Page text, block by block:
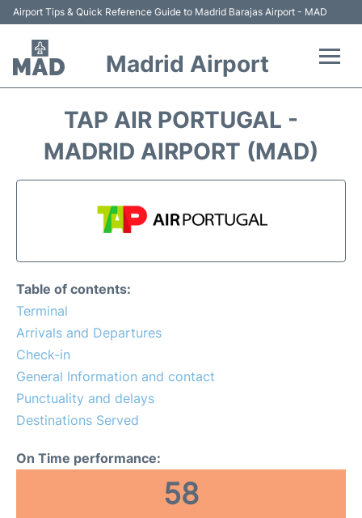
Airport Tips & Quick Reference Guide to Madrid Barajas Airport - MAD
Madrid Airport
Terminals
Transport +
Reviews
FAQs
Other Info +
en es
TAP AIR PORTUGAL -
MADRID AIRPORT (MAD)
Table of contents:
Terminal
Arrivals and Departures
Check-in
General Information and contact
Punctuality and delays
Destinations Served
On Time performance:
58